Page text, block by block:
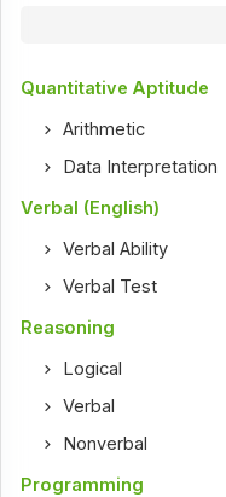
Quantitative Aptitude
Arithmetic
Data Interpretation
Verbal (English)
Verbal Ability
Verbal Test
Reasoning
Logical
Verbal
Nonverbal
Programming